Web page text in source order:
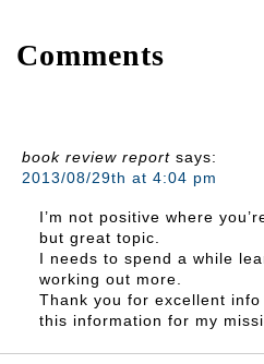
Comments
book review report says:
2013/08/29th at 4:04 pm
I’m not positive where
but great topic.
I needs to spend a while
working out more.
Thank you for excellent
this information for my